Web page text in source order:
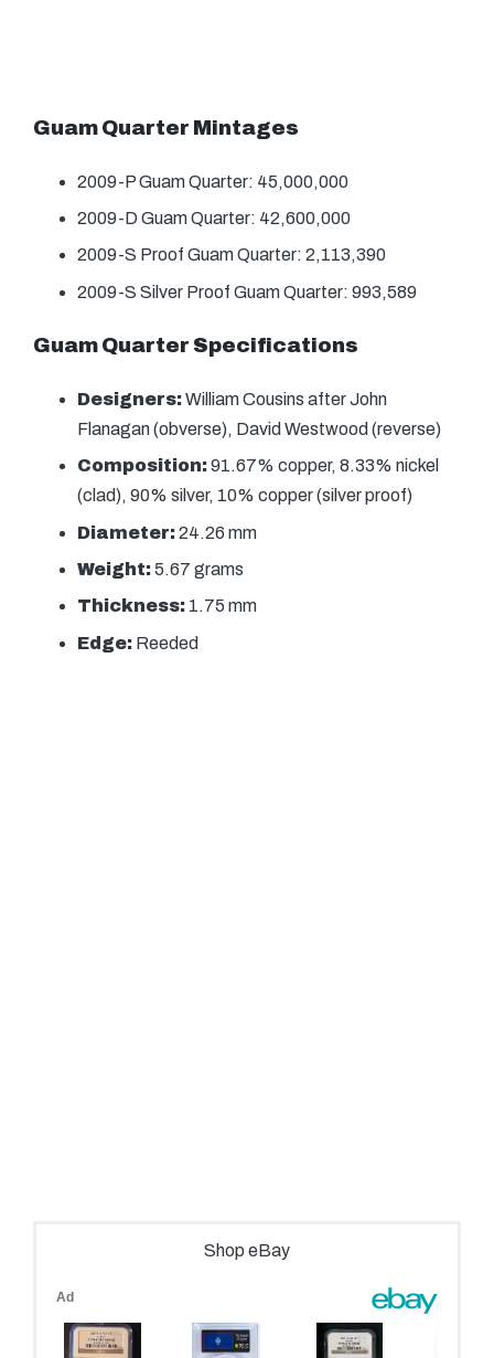
Guam Quarter Mintages
2009-P Guam Quarter: 45,000,000
2009-D Guam Quarter: 42,600,000
2009-S Proof Guam Quarter: 2,113,390
2009-S Silver Proof Guam Quarter: 993,589
Guam Quarter Specifications
Designers:William Cousins after John
Flanagan (obverse), David Westwood (reverse)
Composition:91.67% copper, 8.33% nickel
(clad), 90% silver, 10% copper (silver proof)
Diameter:24.26 mm
Weight:5.67 grams
Thickness: 1.75 mm
Edge: Reeded